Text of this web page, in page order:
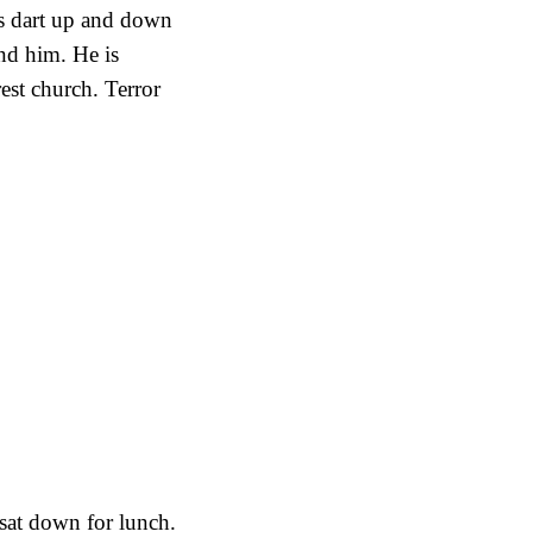
dart up and down
him. He is
church. Terror
down for lunch.